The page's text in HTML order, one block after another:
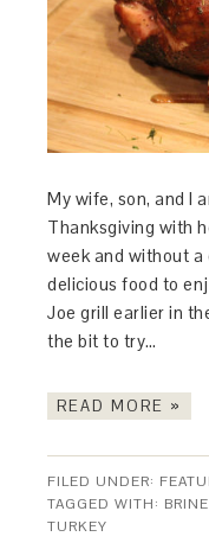
My wife, son, and I
Thanksgiving with
week and without
delicious food to
Joe grill earlier in
the bit to try…
READ MORE »
FILED UNDER:
TAGGED WITH: BRINE
TURKEY